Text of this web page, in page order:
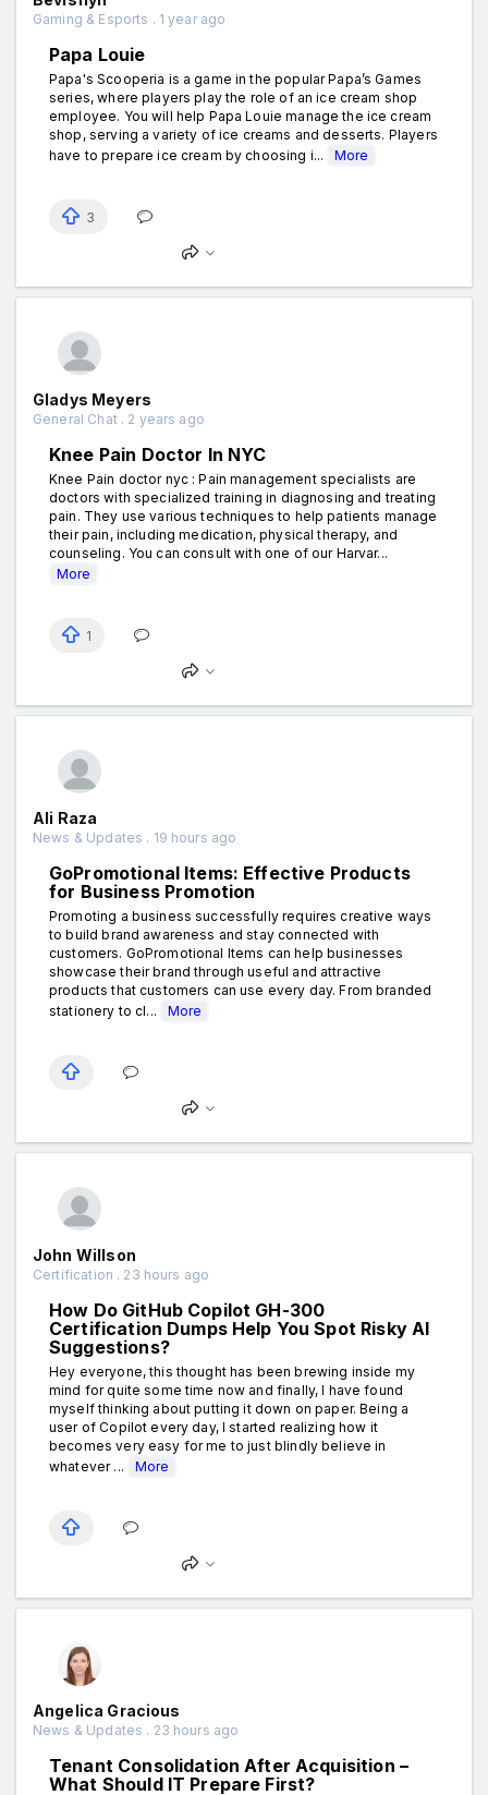
Gaming & Esports . 1 year ago
Papa Louie
Papa's Scooperia is a game in the popular Papa’s Games
series, where players play the role of an ice cream shop
employee. You will help Papa Louie manage the ice cream
shop, serving a variety of ice creams and desserts. Players
have to prepare ice cream by choosing i...
More
3
Gladys Meyers
General Chat . 2 years ago
Knee Pain Doctor In NYC
Knee Pain doctor nyc : Pain management specialists are
doctors with specialized training in diagnosing and treating
pain. They use various techniques to help patients manage
their pain, including medication, physical therapy, and
counseling. You can consult with one of our Harvar...
More
1
Ali Raza
News & Updates . 19 hours ago
GoPromotional Items: Effective Products
for Business Promotion
Promoting a business successfully requires creative ways
to build brand awareness and stay connected with
customers. GoPromotional Items can help businesses
showcase their brand through useful and attractive
products that customers can use every day. From branded
stationery to cl...
More
John Willson
Certification . 23 hours ago
How Do GitHub Copilot GH-300
Certification Dumps Help You Spot Risky AI
Suggestions?
Hey everyone, this thought has been brewing inside my
mind for quite some time now and finally, I have found
myself thinking about putting it down on paper. Being a
user of Copilot every day, I started realizing how it
becomes very easy for me to just blindly believe in
whatever ...
More
Angelica Gracious
News & Updates . 23 hours ago
Tenant Consolidation After Acquisition –
What Should IT Prepare First?